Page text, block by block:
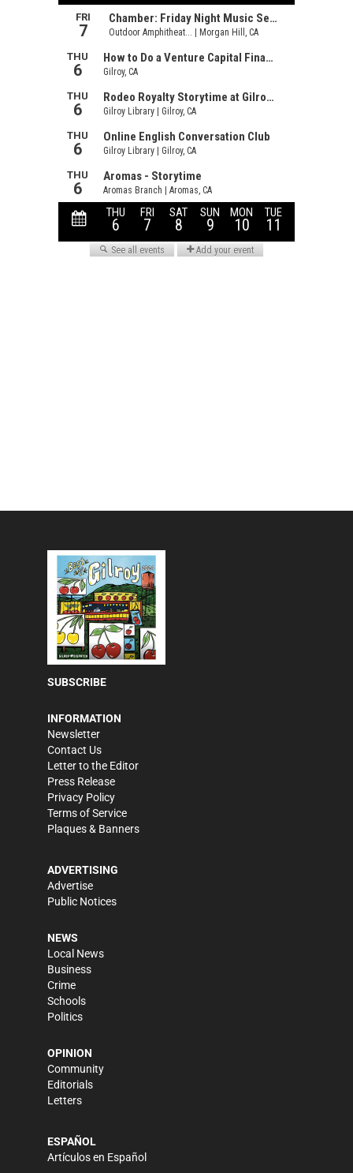
SUBSCRIBE
INFORMATION
Newsletter
Contact Us
Letter to the Editor
Press Release
Privacy Policy
Terms of Service
Plaques & Banners
ADVERTISING
Advertise
Public Notices
NEWS
Local News
Business
Crime
Schools
Politics
OPINION
Community
Editorials
Letters
ESPAÑOL
Artículos en Español